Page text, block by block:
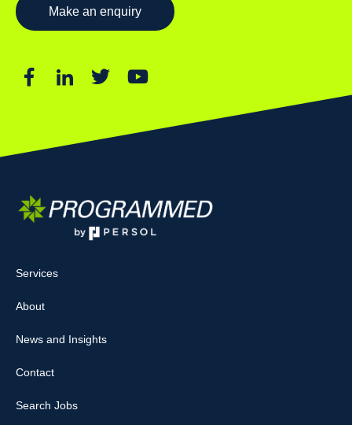
Make an enquiry
Services
About
News and Insights
Contact
Search Jobs